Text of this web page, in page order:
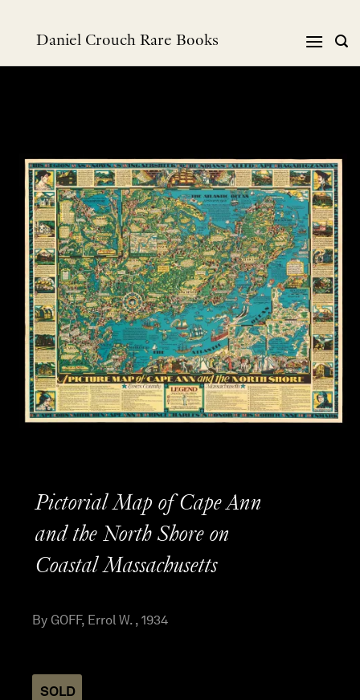
Daniel Crouch Rare Books
Pictorial Map of Cape Ann
and the North Shore on
Coastal Massachusetts
By GOFF, Errol W. , 1934
SOLD